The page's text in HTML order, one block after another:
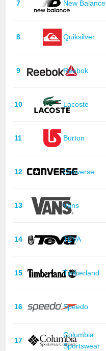
7 New Balance
8 Quiksilver
9 Reebok
10 Lacoste
11 Burton
12 Converse
13 Vans
14 TEVA
15 Timberland
16 Speedo
17
Columbia
Sportswear